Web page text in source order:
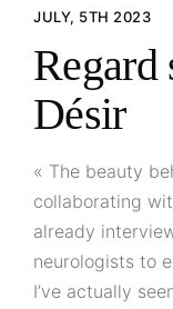
JULY, 5TH 2023
Désir
« The beauty
collaborating
already
neurologists to
I’ve actually